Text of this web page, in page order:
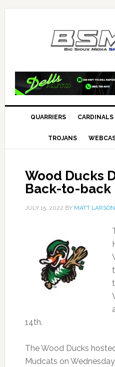
QUARRIERS CARDINALS
TROJANS
Wood Ducks
Back-to-back
JULY 15, 2022 BY MATT
14th.
The Wood Ducks
Mudcats on